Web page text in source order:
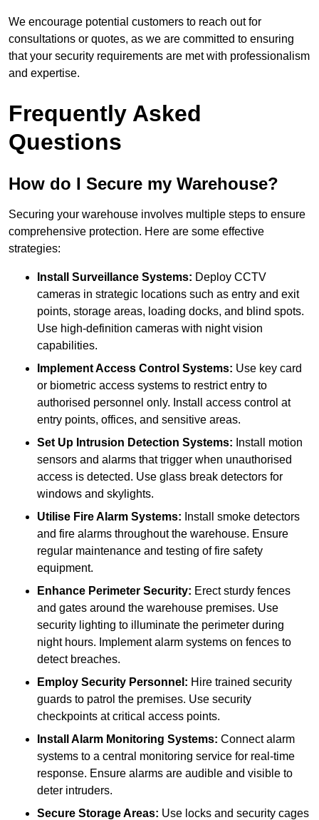
We encourage potential customers to reach out for
consultations or quotes, as we are committed to ensuring
that your security requirements are met with professionalism
and expertise.
Frequently Asked
Questions
How do I Secure my Warehouse?
Securing your warehouse involves multiple steps to ensure
comprehensive protection. Here are some effective
strategies:
Install Surveillance Systems: Deploy CCTV
cameras in strategic locations such as entry and exit
points, storage areas, loading docks, and blind spots.
Use high-definition cameras with night vision
capabilities.
Implement Access Control Systems: Use key card
or biometric access systems to restrict entry to
authorised personnel only. Install access control at
entry points, offices, and sensitive areas.
Set Up Intrusion Detection Systems: Install motion
sensors and alarms that trigger when unauthorised
access is detected. Use glass break detectors for
windows and skylights.
Utilise Fire Alarm Systems: Install smoke detectors
and fire alarms throughout the warehouse. Ensure
regular maintenance and testing of fire safety
equipment.
Enhance Perimeter Security: Erect sturdy fences
and gates around the warehouse premises. Use
security lighting to illuminate the perimeter during
night hours. Implement alarm systems on fences to
detect breaches.
Employ Security Personnel: Hire trained security
guards to patrol the premises. Use security
checkpoints at critical access points.
Install Alarm Monitoring Systems: Connect alarm
systems to a central monitoring service for real-time
response. Ensure alarms are audible and visible to
deter intruders.
Secure Storage Areas: Use locks and security cages